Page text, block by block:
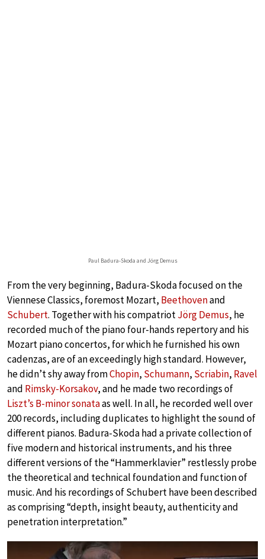
Paul Badura-Skoda and Jörg Demus
From the very beginning, Badura-Skoda focused on the
Viennese Classics, foremost Mozart, Beethovenand
Schubert. Together with his compatriotJörg Demus, he
recorded much of the piano four-hands repertory and his
Mozart piano concertos, for which he furnished his own
cadenzas, are of an exceedingly high standard. However,
he didn’t shy away fromChopin, Schumann, Scriabin, Ravel
and Rimsky-Korsakov, and he made two recordings of
Liszt’s B-minor sonataas well. In all, he recorded well over
200 records, including duplicates to highlight the sound of
different pianos. Badura-Skoda had a private collection of
five modern and historical instruments, and his three
different versions of the “Hammerklavier” restlessly probe
the theoretical and technical foundation and function of
music. And his recordings of Schubert have been described
as comprising “depth, insight beauty, authenticity and
penetration interpretation.”